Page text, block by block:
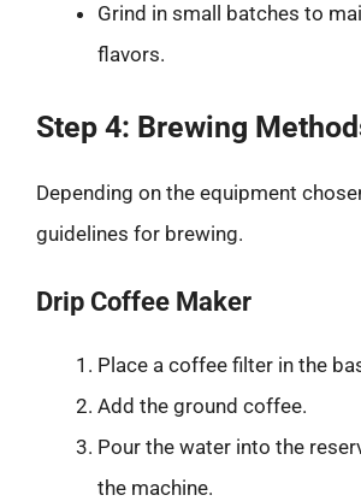
Grind in small batches to
flavors.
Step 4: Brewing
Depending on the equipment
guidelines for brewing.
Drip Coffee Maker
Place a coffee filter in the
Add the ground coffee.
Pour the water into the
the machine.